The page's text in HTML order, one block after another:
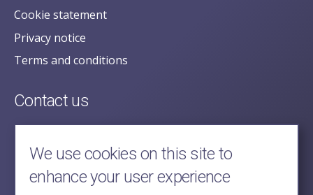
Cookie statement
Privacy notice
Terms and conditions
Contact us
posecretariat@postofficehorizoninquiry.org.uk
2nd Floor,
Aldwych House,
71-91 Aldwych,
We use cookies on this site to
enhance your user experience